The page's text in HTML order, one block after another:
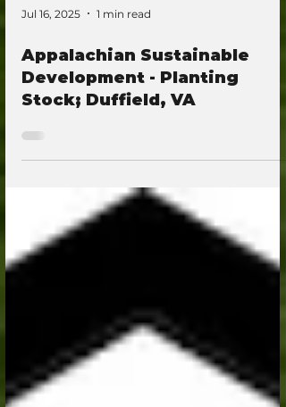
Jul 16, 2025 1 min read
Development - Planting
Stock; Duffield, VA